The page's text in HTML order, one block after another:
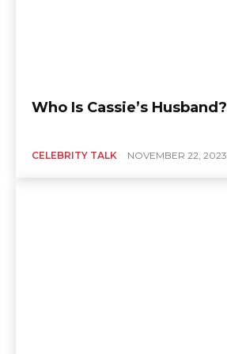
Who Is Cassie’s Husband?
CELEBRITY TALK NOVEMBER 22, 2023